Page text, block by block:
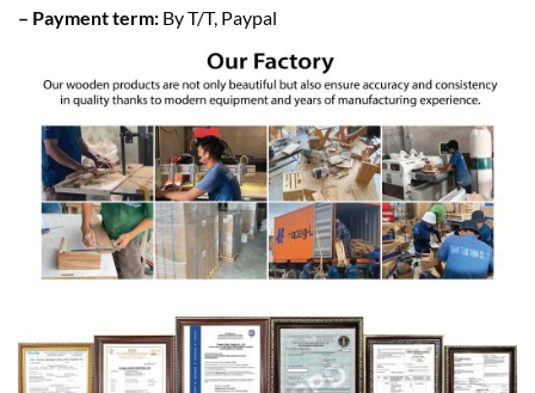
– Payment term: By T/T, Paypal